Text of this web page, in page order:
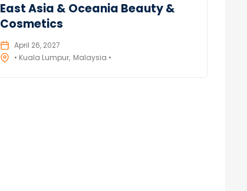
East Asia & Oceania Beauty &
Cosmetics
April 26, 2027
• Kuala Lumpur Malaysia •